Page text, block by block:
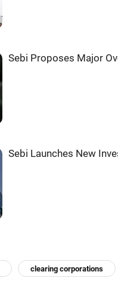
Sebi Proposes Major
Sebi Launches New
clearing corporations